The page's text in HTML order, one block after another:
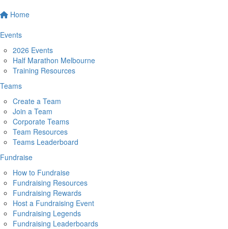
Home
Events
2026 Events
Half Marathon Melbourne
Training Resources
Teams
Create a Team
Join a Team
Corporate Teams
Team Resources
Teams Leaderboard
Fundraise
How to Fundraise
Fundraising Resources
Fundraising Rewards
Host a Fundraising Event
Fundraising Legends
Fundraising Leaderboards